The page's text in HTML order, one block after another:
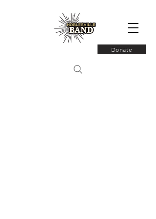
Donate